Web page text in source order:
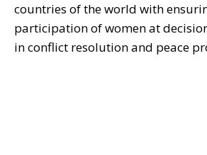
countries of the world with
participation of women at
in conflict resolution and peace